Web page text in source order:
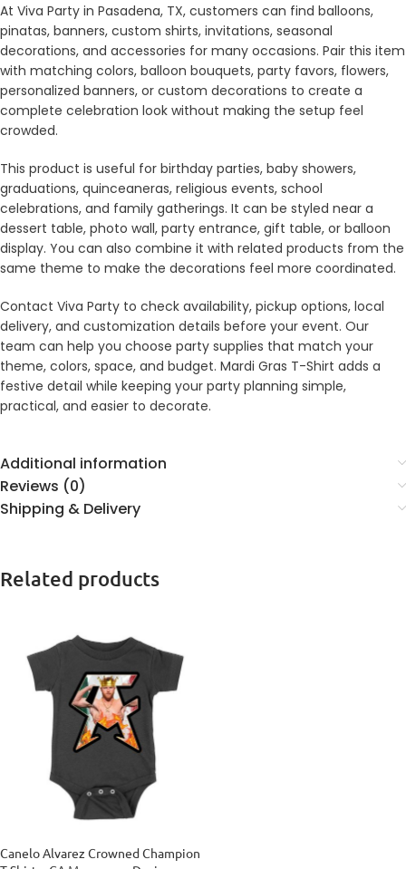
At Viva Party in Pasadena, TX, customers can find balloons,
pinatas, banners, custom shirts, invitations, seasonal
decorations, and accessories for many occasions. Pair this item
with matching colors, balloon bouquets, party favors, flowers,
personalized banners, or custom decorations to create a
complete celebration look without making the setup feel
crowded.
This product is useful for birthday parties, baby showers,
graduations, quinceaneras, religious events, school
celebrations, and family gatherings. It can be styled near a
dessert table, photo wall, party entrance, gift table, or balloon
display. You can also combine it with related products from the
same theme to make the decorations feel more coordinated.
Contact Viva Party to check availability, pickup options, local
delivery, and customization details before your event. Our
team can help you choose party supplies that match your
theme, colors, space, and budget. Mardi Gras T-Shirt adds a
festive detail while keeping your party planning simple,
practical, and easier to decorate.
Additional information
Reviews (0)
Shipping & Delivery
Related products
Canelo Alvarez Crowned Champion